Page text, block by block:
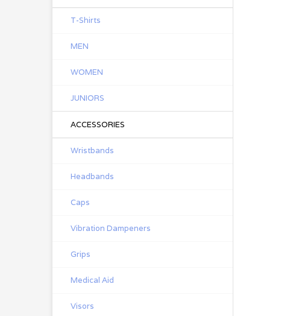
T-Shirts
MEN
WOMEN
JUNIORS
ACCESSORIES
Wristbands
Headbands
Caps
Vibration Dampeners
Grips
Medical Aid
Visors